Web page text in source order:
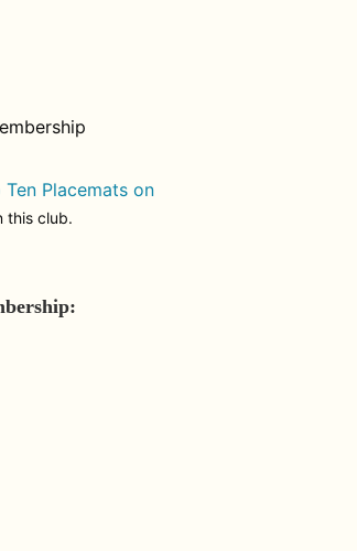
Placemats on
this club.